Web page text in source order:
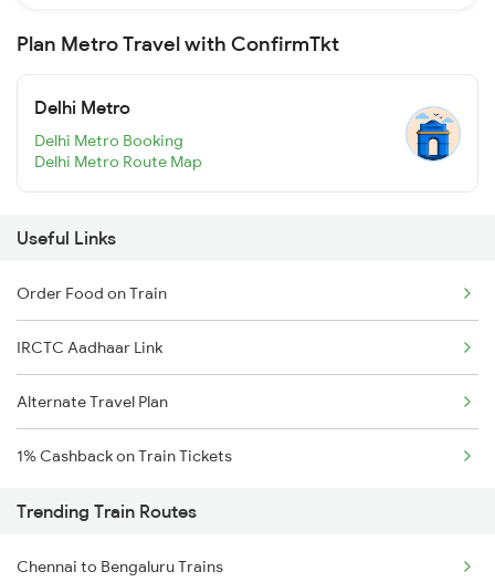
Plan Metro Travel with ConfirmTkt
Delhi Metro
Delhi Metro Booking
Delhi Metro Route Map
Useful Links
Order Food on Train
IRCTC Aadhaar Link
Alternate Travel Plan
1% Cashback on Train Tickets
Trending Train Routes
Chennai to Bengaluru Trains